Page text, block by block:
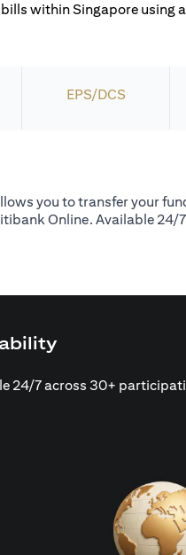
within Singapore using
EPS/DCS
you to transfer your
Online. Available
24/7 across 30+